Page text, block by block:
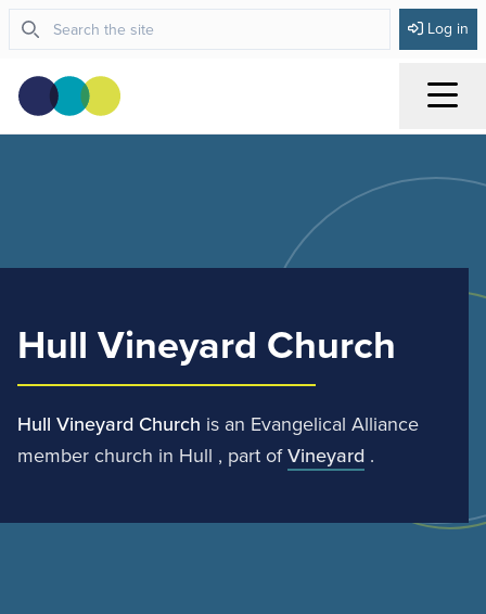
Log in
Hull Vineyard Church
Hull Vineyard Church is an Evangelical Alliance
member church in Hull , part ofVineyard .